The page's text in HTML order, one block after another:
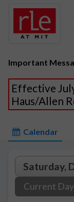
Important
Effective
Haus/Allen
Calendar
Current Day